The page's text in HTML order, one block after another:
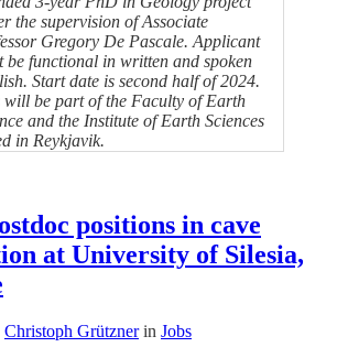
the supervision of Associate
Gregory De Pascale. Applicant
be functional in written and spoken
Start date is second half of 2024.
will be part of the Faculty of Earth
and the Institute of Earth Sciences
in Reykjavik.
positions in cave
at University of Silesia,
Christoph Grütznerin Jobs